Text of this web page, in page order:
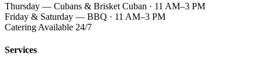
Thursday — Cubans & Brisket Cuban · 11 AM–3 PM
Friday & Saturday — BBQ · 11 AM–3 PM
Catering Available 24/7
Services